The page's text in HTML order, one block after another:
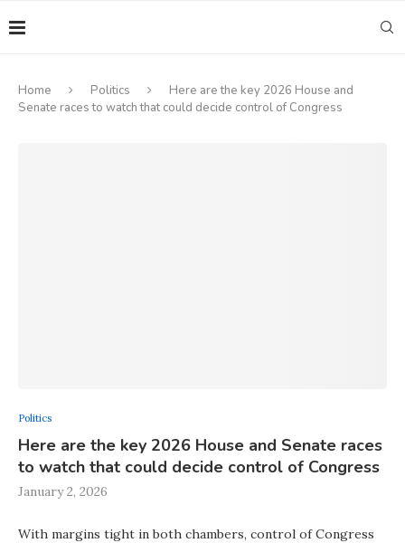
Home Politics
Here are the key 2026 House and
Senate races to watch that could decide control of Congress
Politics
Here are the key 2026 House and Senate races
to watch that could decide control of Congress
January 2, 2026
With margins tight in both chambers, control of Congress